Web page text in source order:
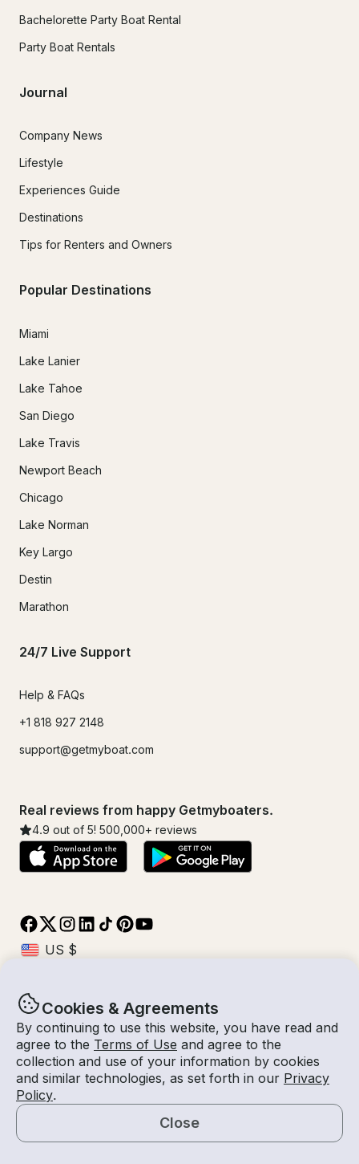
Cookies & Agreements
By continuing to use this website, you have read and
agree to the Terms of Use and agree to the
collection and use of your information by cookies
and similar technologies, as set forth in our Privacy
Policy.
Close
Bachelorette Party Boat Rental
Party Boat Rentals
Journal
Company News
Lifestyle
Experiences Guide
Destinations
Tips for Renters and Owners
Popular Destinations
Miami
Lake Lanier
Lake Tahoe
San Diego
Lake Travis
Newport Beach
Chicago
Lake Norman
Key Largo
Destin
Marathon
24/7 Live Support
Help & FAQs
+1 818 927 2148
support@getmyboat.com
Real reviews from happy Getmyboaters.
4.9 out of 5! 500,000+ reviews
© Getmyboat 2026TermsPrivacy
07 - 13 Aug 2026
7 days2
With Captain
$489 /day
Request a Quote